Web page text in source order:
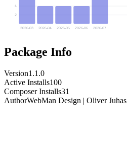
2
4
2026-03 2026-04 2026-05 2026-06 2026-07
Package Info
Version1.1.0
Active Installs100
Composer Installs31
AuthorWebMan Design | Oliver Juhas